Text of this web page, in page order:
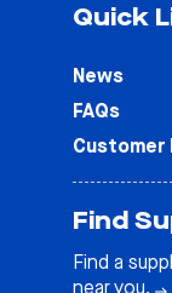
Quick
News
FAQs
Customer
Find
Find a
near you.